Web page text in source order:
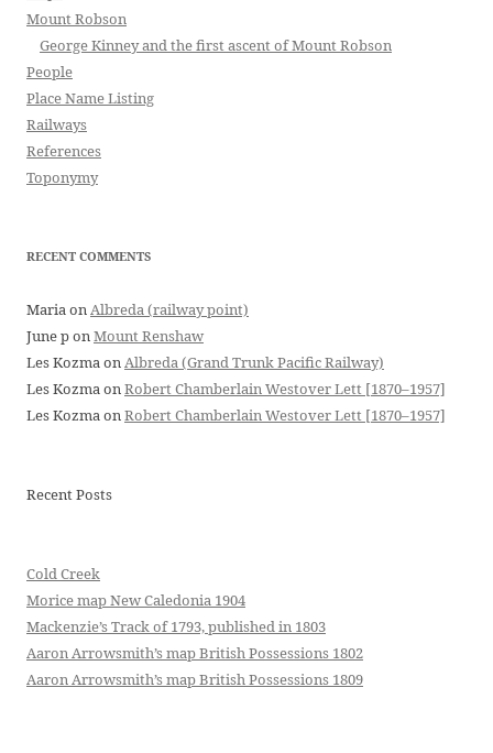
Mount Robson
George Kinney and the first ascent of Mount Robson
People
Place Name Listing
Railways
References
Toponymy
RECENT COMMENTS
MariaonAlbreda (railway point)
June ponMount Renshaw
Les KozmaonAlbreda (Grand Trunk Pacific Railway)
Les KozmaonRobert Chamberlain Westover Lett [1870–1957]
Les KozmaonRobert Chamberlain Westover Lett [1870–1957]
Recent Posts
Cold Creek
Morice map New Caledonia 1904
Mackenzie’s Track of 1793, published in 1803
Aaron Arrowsmith’s map British Possessions 1802
Aaron Arrowsmith’s map British Possessions 1809